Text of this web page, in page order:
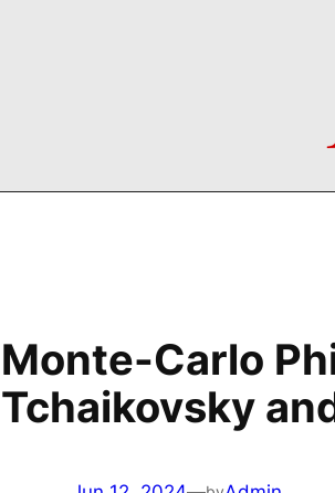
Monte-Carlo
Tchaikovsky